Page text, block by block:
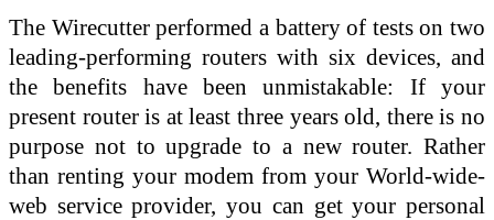
The Wirecutter performed a battery of tests on two
leading-performing routers with six devices, and
the benefits have been unmistakable: If your
present router is at least three years old, there is no
purpose not to upgrade to a new router. Rather
than renting your modem from your World-wide-
web service provider, you can get your personal